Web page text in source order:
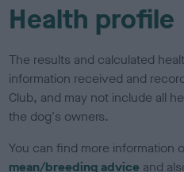
Health profile
The results and calculated
information received and
Club, and may not include all
the dog's owners.
You can find more information
mean/breeding advice and